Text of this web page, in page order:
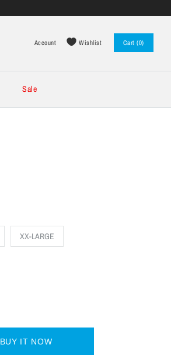
Account Wishlist Cart (0)
Sale
XX-LARGE
BUY IT NOW